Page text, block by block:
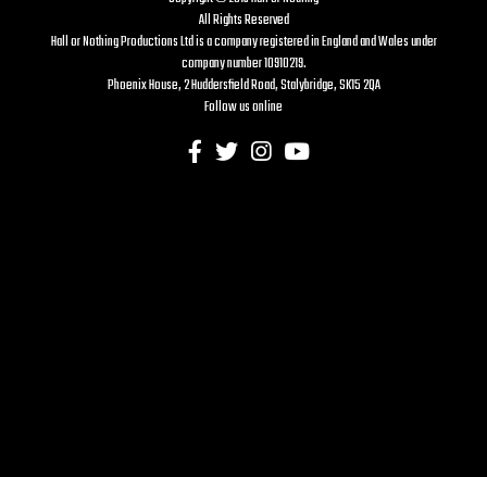
All Rights Reserved
Hall or Nothing Productions Ltd is a company registered in England and Wales under
company number 10910219.
Phoenix House, 2 Huddersfield Road, Stalybridge, SK15 2QA
Follow us online